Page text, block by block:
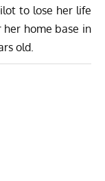
to lose her life
her home base in
old.